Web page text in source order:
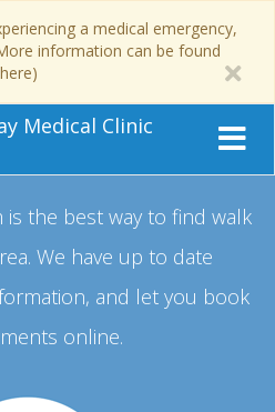
a medical emergency,
information can be found
here)
Medical Clinic
is the best way to find walk
We have up to date
and let you book
online.